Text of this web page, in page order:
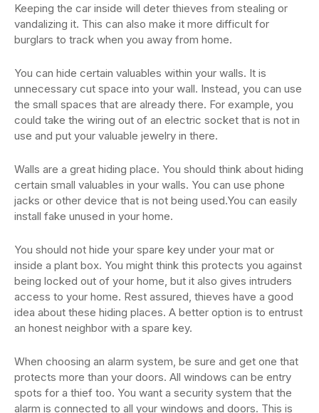
Keeping the car inside will deter thieves from stealing or
vandalizing it. This can also make it more difficult for
burglars to track when you away from home.
You can hide certain valuables within your walls. It is
unnecessary cut space into your wall. Instead, you can use
the small spaces that are already there. For example, you
could take the wiring out of an electric socket that is not in
use and put your valuable jewelry in there.
Walls are a great hiding place. You should think about hiding
certain small valuables in your walls. You can use phone
jacks or other device that is not being used.You can easily
install fake unused in your home.
You should not hide your spare key under your mat or
inside a plant box. You might think this protects you against
being locked out of your home, but it also gives intruders
access to your home. Rest assured, thieves have a good
idea about these hiding places. A better option is to entrust
an honest neighbor with a spare key.
When choosing an alarm system, be sure and get one that
protects more than your doors. All windows can be entry
spots for a thief too. You want a security system that the
alarm is connected to all your windows and doors. This is